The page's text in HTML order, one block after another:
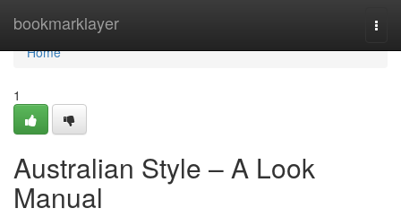
bookmarklayer
Home
Home
1
Australian Style – A Look
Manual